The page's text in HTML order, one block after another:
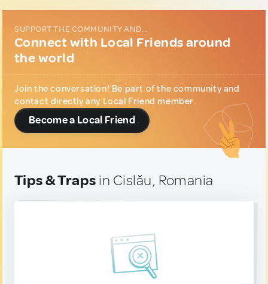
SUPPORT THE COMMUNITY AND...
Connect with Local Friends around
the world
Join the conversation! Be part of the community and
contact directly any Local Friend member.
Become a Local Friend
Tips & Traps in Cislău, Romania